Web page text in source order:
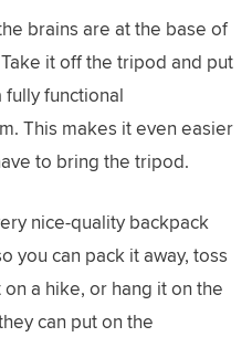
brains are at the base of
it off the tripod and put
fully functional
This makes it even easier
to bring the tripod.
nice-quality backpack
you can pack it away, toss
a hike, or hang it on the
can put on the